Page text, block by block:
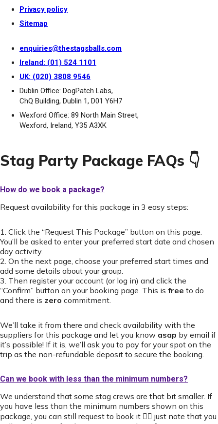
Privacy policy
Sitemap
enquiries@thestagsballs.com
Ireland: (01) 524 1101
UK: (020) 3808 9546
Dublin Office: DogPatch Labs,
ChQ Building, Dublin 1, D01 Y6H7
Wexford Office: 89 North Main Street,
Wexford, Ireland, Y35 A3XK
Stag Party Package FAQs 👇
How do we book a package?
Request availability for this package in 3 easy steps:
1. Click the “Request This Package” button on this page.
You’ll be asked to enter your preferred start date and chosen
day activity.
2. On the next page, choose your preferred start times and
add some details about your group.
3. Then register your account (or log in) and click the
“Confirm” button on your booking page. This is free to do
and there is zero commitment.
We’ll take it from there and check availability with the
suppliers for this package and let you know asap by email if
it’s possible! If it is, we’ll ask you to pay for your spot on the
trip as the non-refundable deposit to secure the booking.
Can we book with less than the minimum numbers?
We understand that some stag crews are that bit smaller. If
you have less than the minimum numbers shown on this
package, you can still request to book it 👍🏻 just note that you